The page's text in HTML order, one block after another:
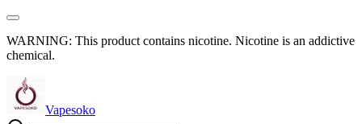
WARNING: This product contains nicotine. Nicotine is an addictive
chemical.
Vapesoko